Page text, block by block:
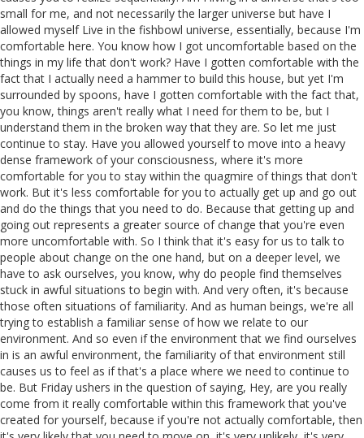
small for me, and not necessarily the larger universe but have I
allowed myself Live in the fishbowl universe, essentially, because I'm
comfortable here. You know how I got uncomfortable based on the
things in my life that don't work? Have I gotten comfortable with the
fact that I actually need a hammer to build this house, but yet I'm
surrounded by spoons, have I gotten comfortable with the fact that,
you know, things aren't really what I need for them to be, but I
understand them in the broken way that they are. So let me just
continue to stay. Have you allowed yourself to move into a heavy
dense framework of your consciousness, where it's more
comfortable for you to stay within the quagmire of things that don't
work. But it's less comfortable for you to actually get up and go out
and do the things that you need to do. Because that getting up and
going out represents a greater source of change that you're even
more uncomfortable with. So I think that it's easy for us to talk to
people about change on the one hand, but on a deeper level, we
have to ask ourselves, you know, why do people find themselves
stuck in awful situations to begin with. And very often, it's because
those often situations of familiarity. And as human beings, we're all
trying to establish a familiar sense of how we relate to our
environment. And so even if the environment that we find ourselves
in is an awful environment, the familiarity of that environment still
causes us to feel as if that's a place where we need to continue to
be. But Friday ushers in the question of saying, Hey, are you really
come from it really comfortable within this framework that you've
created for yourself, because if you're not actually comfortable, then